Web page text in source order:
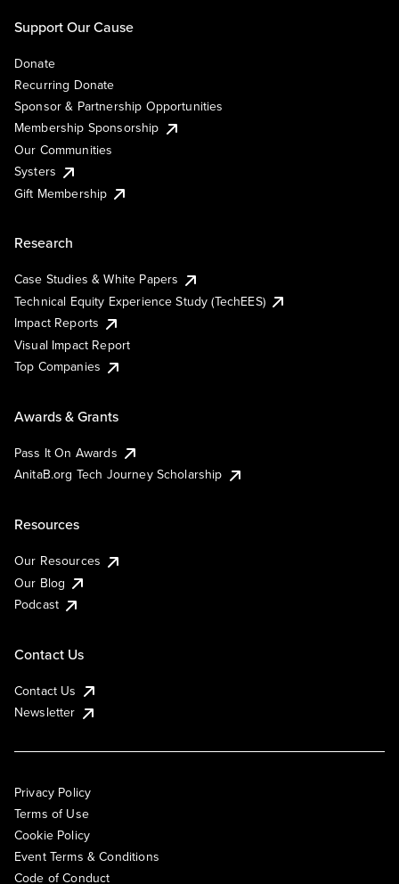
Support Our Cause
Donate
Recurring Donate
Sponsor & Partnership Opportunities
Membership Sponsorship
Our Communities
Systers
Gift Membership
Research
Case Studies & White Papers
Technical Equity Experience Study (TechEES)
Impact Reports
Visual Impact Report
Top Companies
Awards & Grants
Pass It On Awards
AnitaB.org Tech Journey Scholarship
Resources
Our Resources
Our Blog
Podcast
Contact Us
Contact Us
Newsletter
Privacy Policy
Terms of Use
Cookie Policy
Event Terms & Conditions
Code of Conduct